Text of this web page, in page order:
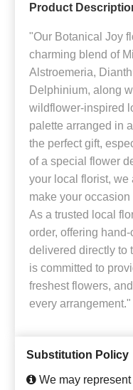
Product
"Our Botanical Joy
charming blend of
Alstroemeria,
Delphinium, along
wildflower-inspired
palette arranged in
the perfect gift,
of a special flower
your local florist, we
make your
As a trusted local
order, offering
delivered directly to
is committed to
freshest flowers,
every arrangement."
Substitution Policy
We may